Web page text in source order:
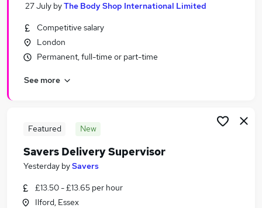
27 July byThe Body Shop International Limited
Competitive salary
London
Permanent, full-time or part-time
See more
Featured New
Savers Delivery Supervisor
Yesterday bySavers
£13.50 - £13.65 per hour
Ilford, Essex